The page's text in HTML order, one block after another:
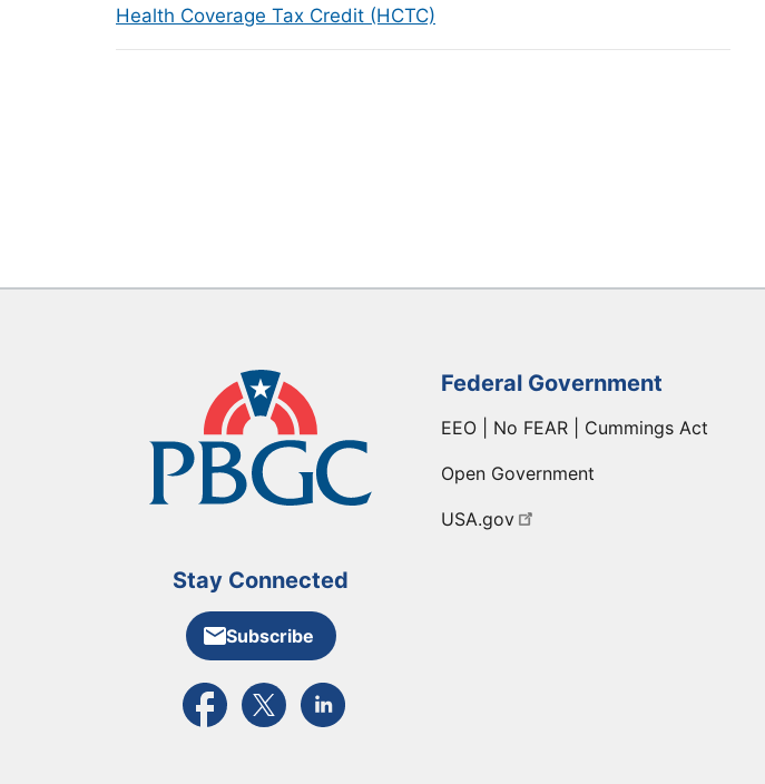
Health Coverage Tax Credit (HCTC)
Stay Connected
Subscribe
External link to PBGC's Facebook page
External link to PBGC's X feed
External link to PBGC's LinkedIn page
Federal Government
EEO | No FEAR | Cummings Act
Open Government
USA.gov